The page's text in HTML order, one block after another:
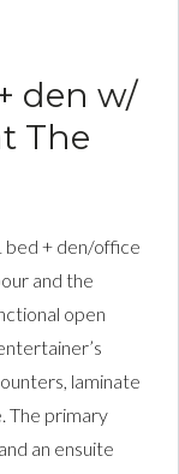
den w/
The
bed + den/office
and the
open
laminate
The primary
an ensuite